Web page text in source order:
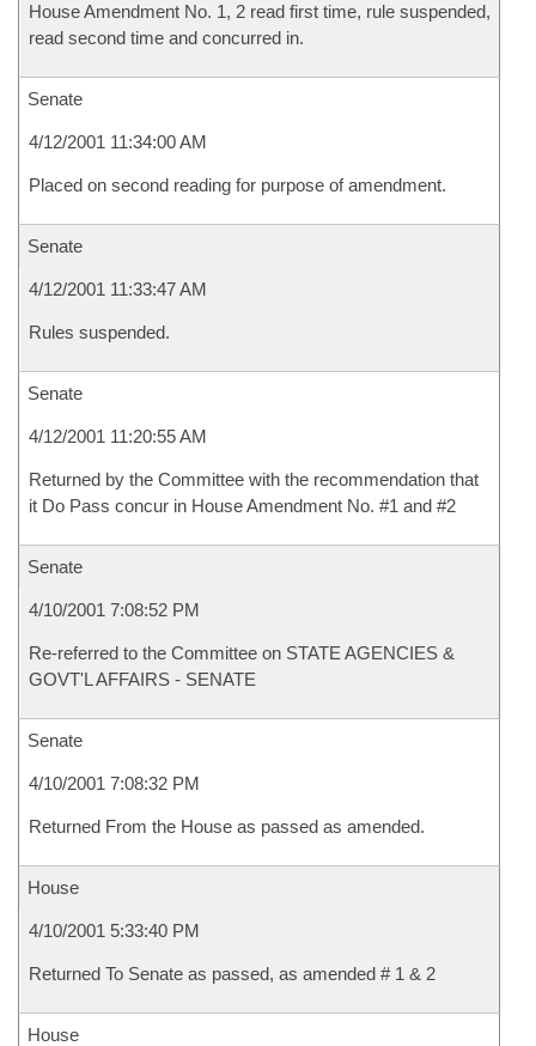
House Amendment No. 1, 2 read first time, rule suspended,
read second time and concurred in.
Senate
4/12/2001 11:34:00 AM
Placed on second reading for purpose of amendment.
Senate
4/12/2001 11:33:47 AM
Rules suspended.
Senate
4/12/2001 11:20:55 AM
Returned by the Committee with the recommendation that
it Do Pass concur in House Amendment No. #1 and #2
Senate
4/10/2001 7:08:52 PM
Re-referred to the Committee on STATE AGENCIES &
GOVT'L AFFAIRS - SENATE
Senate
4/10/2001 7:08:32 PM
Returned From the House as passed as amended.
House
4/10/2001 5:33:40 PM
Returned To Senate as passed, as amended # 1 & 2
House